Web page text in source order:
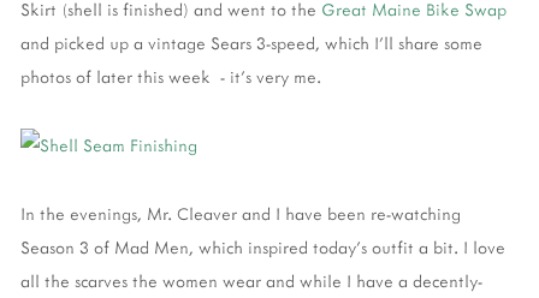
Skirt (shell is finished) and went to the Great Maine Bike Swap
and picked up a vintage Sears 3-speed, which I'll share some
photos of later this week - it's very me.
In the evenings, Mr. Cleaver and I have been re-watching
Season 3 of Mad Men, which inspired today's outfit a bit. I love
all the scarves the women wear and while I have a decently-